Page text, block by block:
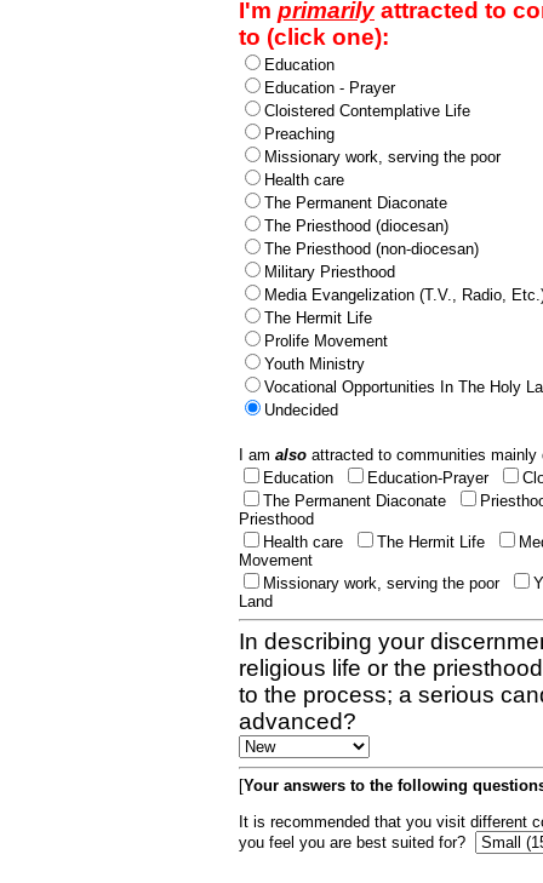
I'm primarilyattracted to
to (click one):
Education
Education - Prayer
Cloistered Contemplative Life
Preaching
Missionary work, serving the poor
Health care
The Permanent Diaconate
The Priesthood (diocesan)
The Priesthood (non-diocesan)
Military Priesthood
Media Evangelization (T.V., Radio,
The Hermit Life
Prolife Movement
Youth Ministry
Vocational Opportunities In The Holy
Undecided
I am also attracted to communities
Education
Education-Prayer
The Permanent Diaconate
Priesthood
Health care
The Hermit Life
Movement
Missionary work, serving the poor
Land
In describing your
religious life or the
to the process; a serious
advanced?
[Your answers to the following
It is recommended that you visit different
you feel you are best suited for?